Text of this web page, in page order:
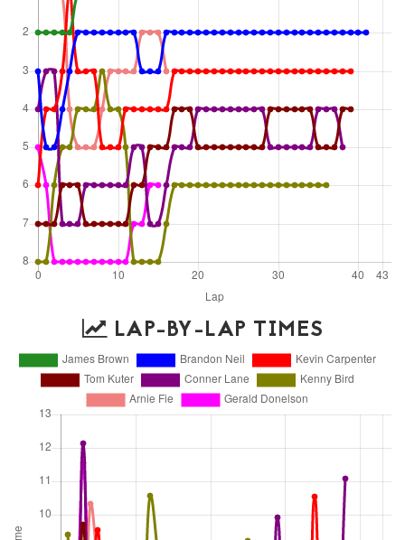
LAP-BY-LAP TIMES